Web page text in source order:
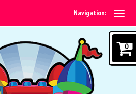
Navigation:
0